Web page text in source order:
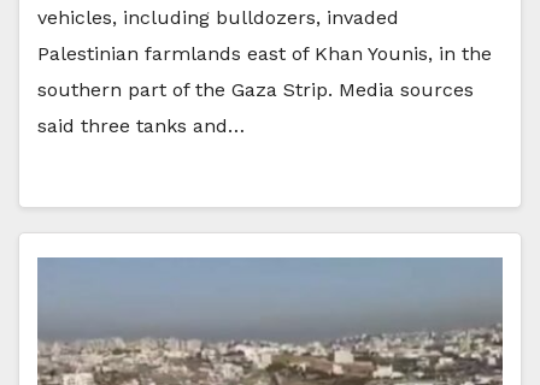
vehicles, including bulldozers, invaded
Palestinian farmlands east of Khan Younis, in the
southern part of the Gaza Strip. Media sources
said three tanks and…